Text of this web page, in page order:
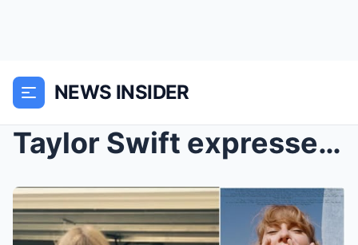
NEWS INSIDER
Taylor Swift expressed her desire to be a bridesma...